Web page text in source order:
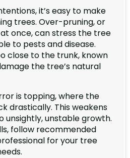
it’s easy to make
trees. Over-pruning, or
once, can stress the tree
to pests and disease.
close to the trunk, known
the tree’s natural
is topping, where the
drastically. This weakens
unsightly, unstable growth.
follow recommended
for your tree